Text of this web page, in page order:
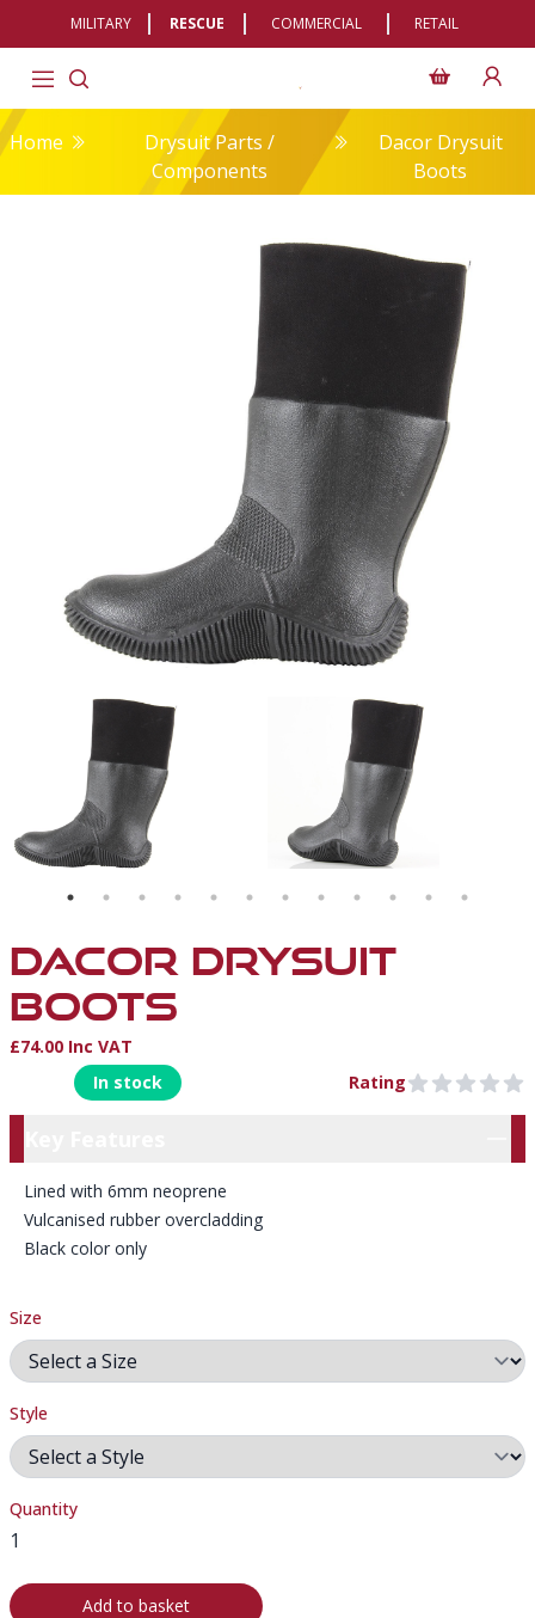
MILITARY RESCUE COMMERCIAL RETAIL
Home
Drysuit Parts /
Components
Dacor Drysuit
Boots
DACOR DRYSUIT
BOOTS
Rating0 out of 5 stars
Product Information
£74.00 Inc VAT
In stock
Lined with 6mm neoprene
Vulcanised rubber overcladding
Black color only
Size
Style
Quantity
Add to basket